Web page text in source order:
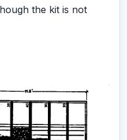
the kit is not